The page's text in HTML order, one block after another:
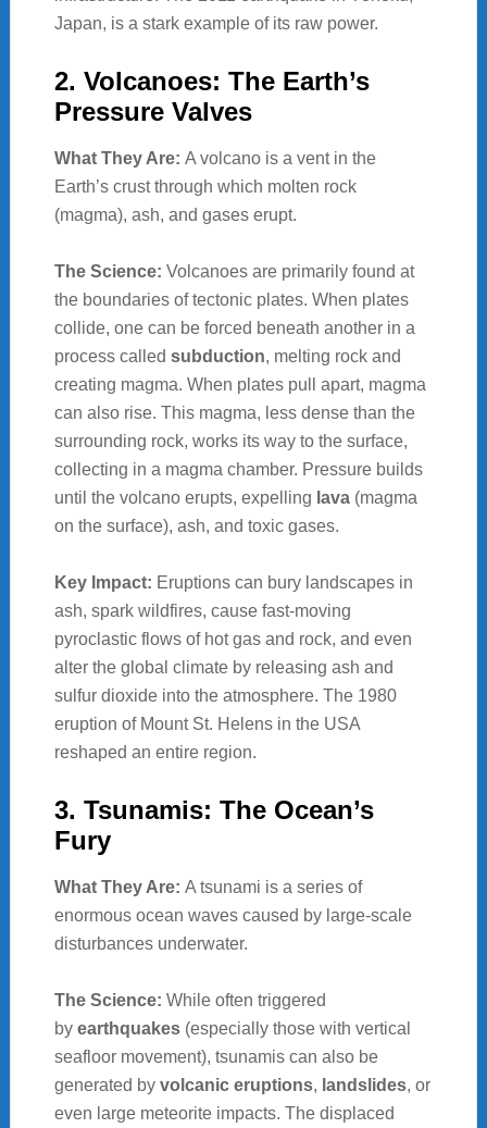
Japan, is a stark example of its raw power.
2. Volcanoes: The Earth’s
Pressure Valves
What They Are: A volcano is a vent in the
Earth’s crust through which molten rock
(magma), ash, and gases erupt.
The Science: Volcanoes are primarily found at
the boundaries of tectonic plates. When plates
collide, one can be forced beneath another in a
process called subduction, melting rock and
creating magma. When plates pull apart, magma
can also rise. This magma, less dense than the
surrounding rock, works its way to the surface,
collecting in a magma chamber. Pressure builds
until the volcano erupts, expelling lava(magma
on the surface), ash, and toxic gases.
Key Impact: Eruptions can bury landscapes in
ash, spark wildfires, cause fast-moving
pyroclastic flows of hot gas and rock, and even
alter the global climate by releasing ash and
sulfur dioxide into the atmosphere. The 1980
eruption of Mount St. Helens in the USA
reshaped an entire region.
3. Tsunamis: The Ocean’s
Fury
What They Are: A tsunami is a series of
enormous ocean waves caused by large-scale
disturbances underwater.
The Science: While often triggered
by earthquakes(especially those with vertical
seafloor movement), tsunamis can also be
generated by volcanic eruptions, landslides, or
even large meteorite impacts. The displaced